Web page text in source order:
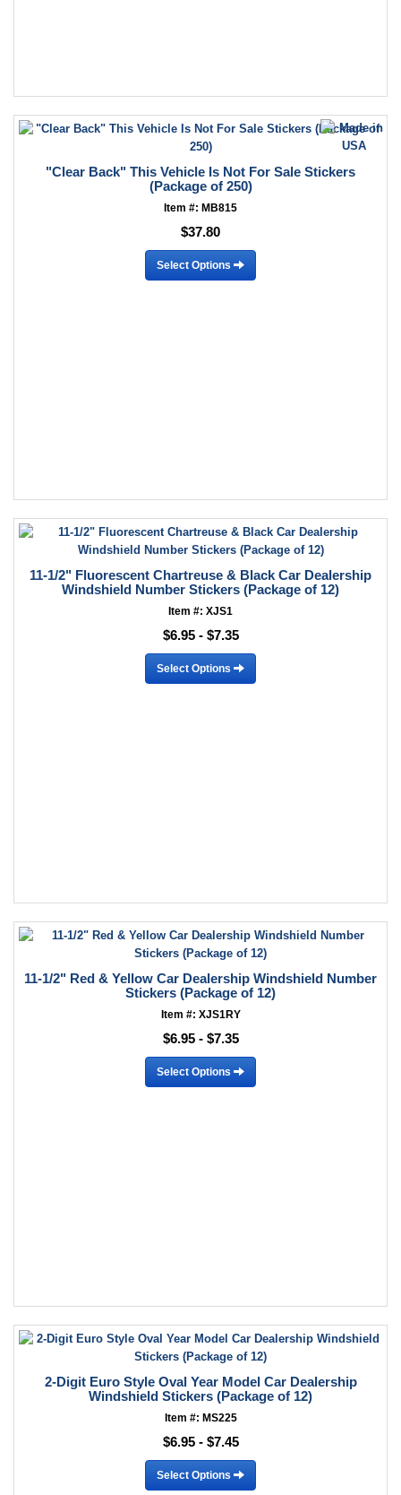
"Clear Back" This Vehicle Is Not For Sale Stickers
(Package of 250)
Item #: MB815
$37.80
Select Options
11-1/2" Fluorescent Chartreuse & Black Car Dealership
Windshield Number Stickers (Package of 12)
Item #: XJS1
$6.95 - $7.35
Select Options
11-1/2" Red & Yellow Car Dealership Windshield Number
Stickers (Package of 12)
Item #: XJS1RY
$6.95 - $7.35
Select Options
2-Digit Euro Style Oval Year Model Car Dealership
Windshield Stickers (Package of 12)
Item #: MS225
$6.95 - $7.45
Select Options